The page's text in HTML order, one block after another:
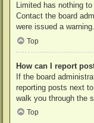
Limited has nothing
Contact the board
were issued a warning.
Top
How can I report
If the board
reporting posts next
walk you through the
Top